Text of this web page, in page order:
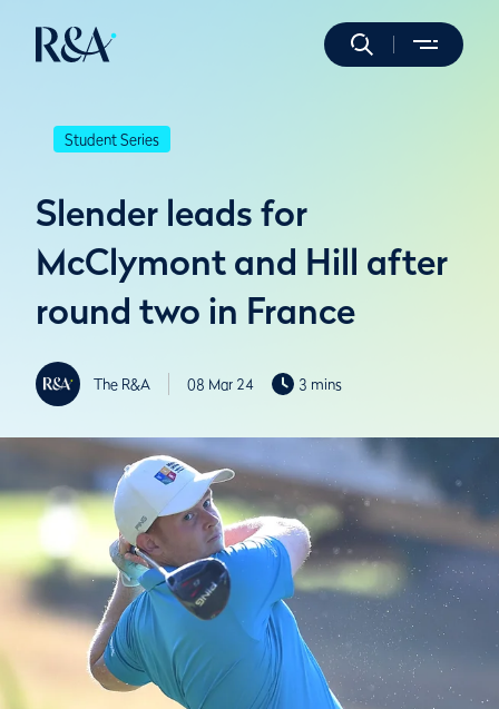
Student Series
Slender leads for
McClymont and Hill after
round two in France
The R&A 08 Mar 24 3 mins